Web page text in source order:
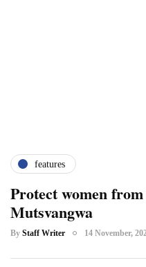
features
Protect women
Mutsvangwa
By Staff Writer 14 November,